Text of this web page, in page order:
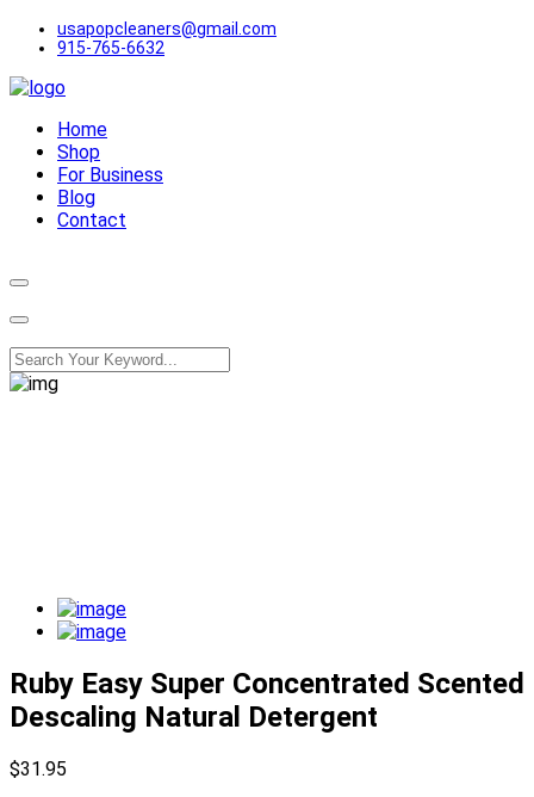
usapopcleaners@gmail.com
915-765-6632
Home
Shop
For Business
Blog
Contact
Ruby Easy Super Concentrated Scented
Descaling Natural Detergent
$31.95